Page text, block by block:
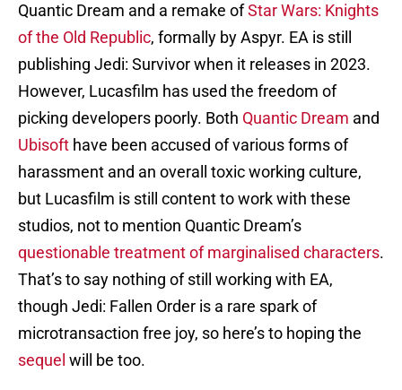
Quantic Dream and a remake ofStar Wars: Knights
of the Old Republic, formally by Aspyr. EA is still
publishing Jedi: Survivor when it releases in 2023.
However, Lucasfilm has used the freedom of
picking developers poorly. Both Quantic Dream and
Ubisoft have been accused of various forms of
harassment and an overall toxic working culture,
but Lucasfilm is still content to work with these
studios, not to mention Quantic Dream’s
questionable treatment of marginalised characters.
That’s to say nothing of still working with EA,
though Jedi: Fallen Order is a rare spark of
microtransaction free joy, so here’s to hoping the
sequel will be too.